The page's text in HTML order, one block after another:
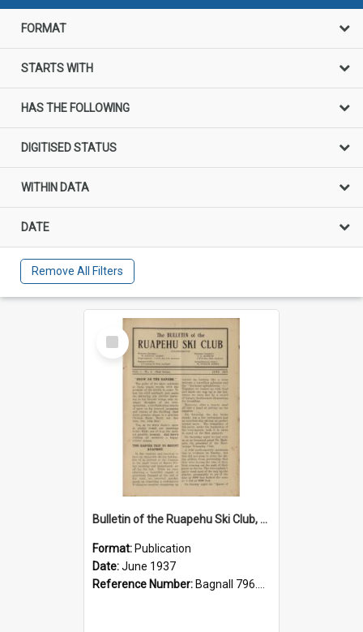
FORMAT
STARTS WITH
HAS THE FOLLOWING
DIGITISED STATUS
WITHIN DATA
DATE
Remove All Filters
Select
Item
Bulletin of the Ruapehu Ski Club, vol.1, no.3, June 1937
Format: Publication
Date:June 1937
Reference Number: Bagnall 796.93099352 Bul